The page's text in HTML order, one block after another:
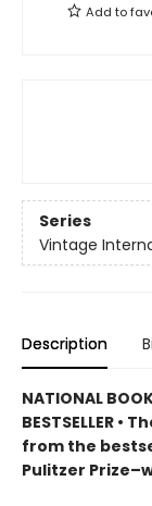
Add to
Series
Vintage
Description
NATIONAL
BESTSELLER •
from the
Pulitzer